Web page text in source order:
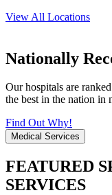
View All Locations
Nationally
Our hospitals are
the best in the nation in
Find Out Why!
Medical Services
FEATURED
SERVICES